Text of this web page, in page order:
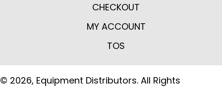
CHECKOUT
MY ACCOUNT
TOS
© 2026, Equipment Distributors. All Rights